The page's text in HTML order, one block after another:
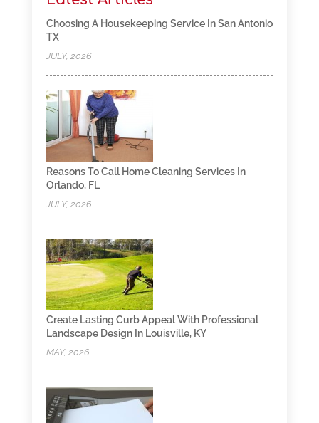
Choosing A Housekeeping Service In San Antonio
TX
JULY, 2026
Reasons To Call Home Cleaning Services In
Orlando, FL
JULY, 2026
Create Lasting Curb Appeal With Professional
Landscape Design In Louisville, KY
MAY, 2026